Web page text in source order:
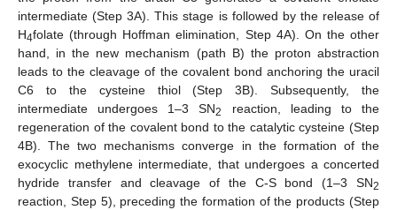
intermediate (Step 3A). This stage is followed by the release of
H4folate (through Hoffman elimination, Step 4A). On the other
hand, in the new mechanism (path B) the proton abstraction
leads to the cleavage of the covalent bond anchoring the uracil
C6 to the cysteine thiol (Step 3B). Subsequently, the
intermediate undergoes 1–3 SN2
reaction, leading to the
regeneration of the covalent bond to the catalytic cysteine (Step
4B). The two mechanisms converge in the formation of the
exocyclic methylene intermediate, that undergoes a concerted
hydride transfer and cleavage of the C-S bond (1–3 SN2
reaction, Step 5), preceding the formation of the products (Step